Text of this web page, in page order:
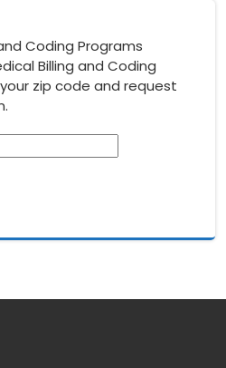
Coding Programs
Billing and Coding
zip code and request